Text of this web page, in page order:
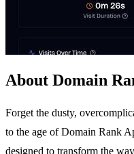
About Domain
Forget the dusty,
to the age of Domain Rank
designed to transform the